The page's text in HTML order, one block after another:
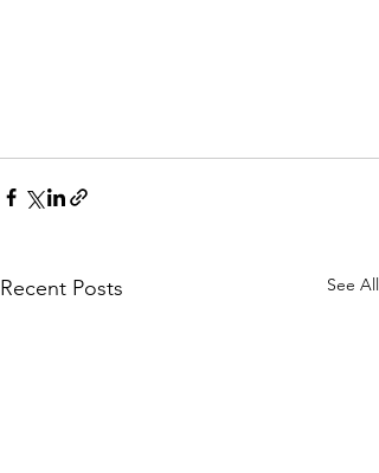
Recent Posts See All